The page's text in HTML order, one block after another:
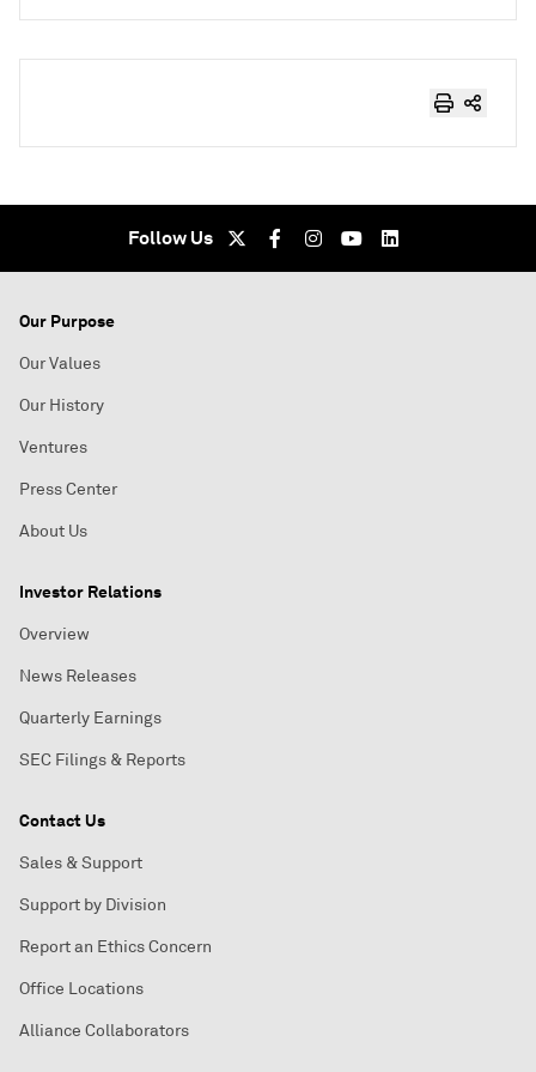
Follow Us
Our Purpose
Our Values
Our History
Ventures
Press Center
About Us
Investor Relations
Overview
News Releases
Quarterly Earnings
SEC Filings & Reports
Contact Us
Sales & Support
Support by Division
Report an Ethics Concern
Office Locations
Alliance Collaborators